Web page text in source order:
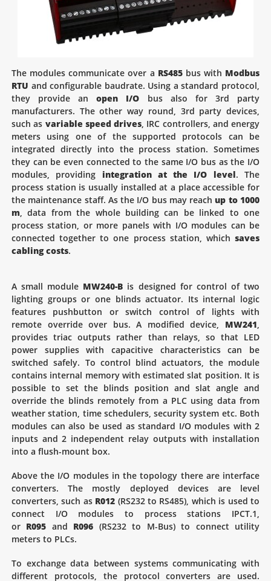
The modules communicate over a RS485bus with Modbus
RTU and configurable baudrate. Using a standard protocol,
they provide anopen I/O bus also for 3rd party
manufacturers. The other way round, 3rd party devices,
such as variable speed drives, IRC controllers, and energy
meters using one of the supported protocols can be
integrated directly into the process station. Sometimes
they can be even connected to the same I/O bus as the I/O
modules, providing integration at the I/O level. The
process station is usually installed at a place accessible for
the maintenance staff. As the I/O bus may reach up to 1000
m, data from the whole building can be linked to one
process station, or more panels with I/O modules can be
connected together to one process station, which saves
cabling costs.
A small module MW240-B is designed for control of two
lighting groups or one blinds actuator. Its internal logic
features pushbutton or switch control of lights with
remote override over bus. A modified device, MW241,
provides triac outputs rather than relays, so that LED
power supplies with capacitive characteristics can be
switched safely. To control blind actuators, the module
contains internal memory with estimated slat position. It is
possible to set the blinds position and slat angle and
override the blinds remotely from a PLC using data from
weather station, time schedulers, security system etc. Both
modules can also be used as standard I/O modules with 2
inputs and 2 independent relay outputs with installation
into a flush-mount box.
Above the I/O modules in the topology there are interface
converters. The mostly deployed devices are level
converters, such as R012 (RS232 to RS485), which is used to
connect I/O modules to process stations IPCT.1,
or R095 and R096 (RS232 to M-Bus) to connect utility
meters to PLCs.
To exchange data between systems communicating with
different protocols, the protocol converters are used.